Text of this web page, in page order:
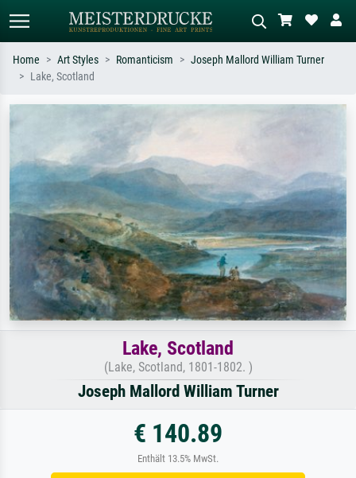
e.g. Monet, Starry Night,
Impressionism, Hokusai wave, nude.
Home Art Styles Romanticism
Joseph Mallord William Turner
Lake, Scotland
Lake, Scotland
(Lake, Scotland, 1801-1802. )
Joseph Mallord William Turner
€ 140.89
Enthält 13.5% MwSt.